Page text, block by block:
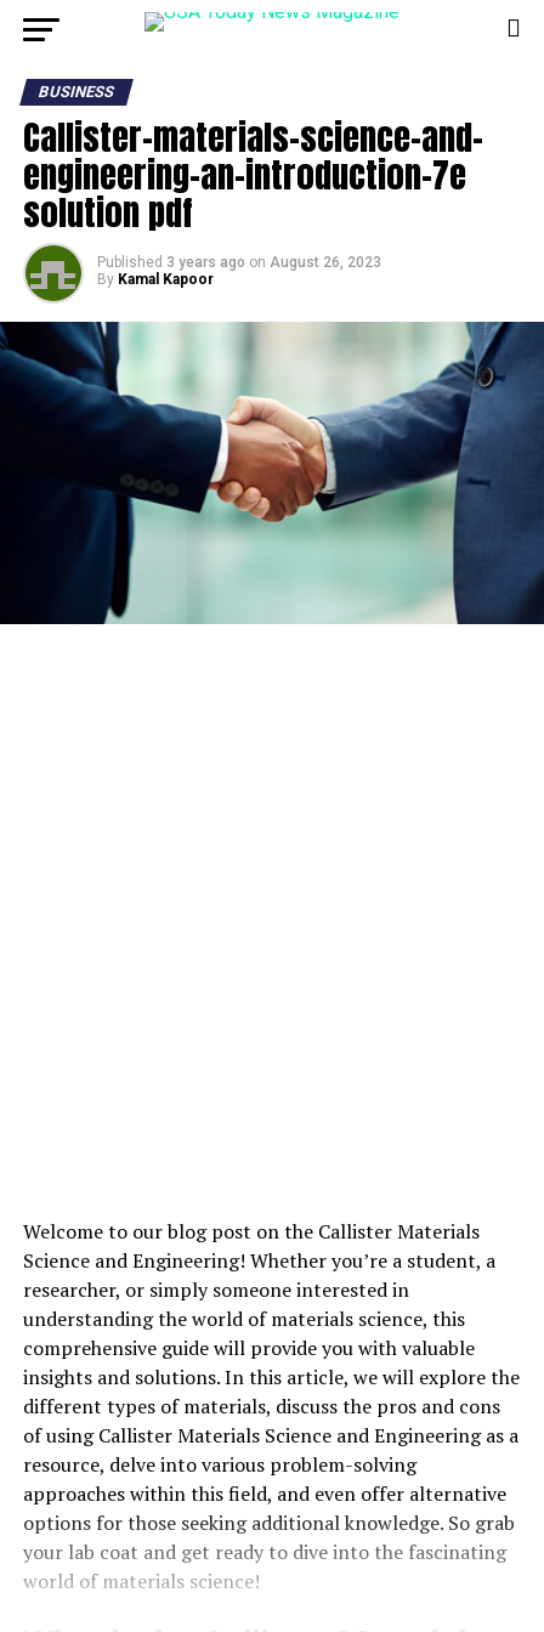
BUSINESS
Callister-materials-science-and-
engineering-an-introduction-7e
solution pdf
Published 3 years ago on August 26, 2023
By Kamal Kapoor
Welcome to our blog post on the Callister Materials
Science and Engineering! Whether you’re a student, a
researcher, or simply someone interested in
understanding the world of materials science, this
comprehensive guide will provide you with valuable
insights and solutions. In this article, we will explore the
different types of materials, discuss the pros and cons
of using Callister Materials Science and Engineering as a
resource, delve into various problem-solving
approaches within this field, and even offer alternative
options for those seeking additional knowledge. So grab
your lab coat and get ready to dive into the fascinating
world of materials science!